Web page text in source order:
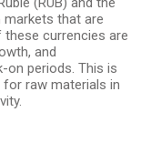
markets that are
these currencies are
and
on periods. This is
raw materials in